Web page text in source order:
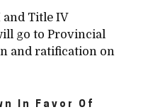
and Title IV
go to Provincial
and ratification on
In Favor Of